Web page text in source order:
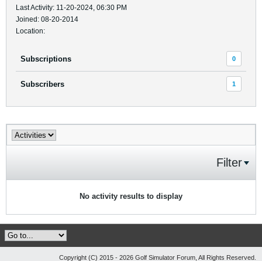
Last Activity: 11-20-2024, 06:30 PM
Joined: 08-20-2014
Location:
Subscriptions 0
Subscribers 1
Filter
No activity results to display
Copyright (C) 2015 - 2026 Golf Simulator Forum, All Rights Reserved.